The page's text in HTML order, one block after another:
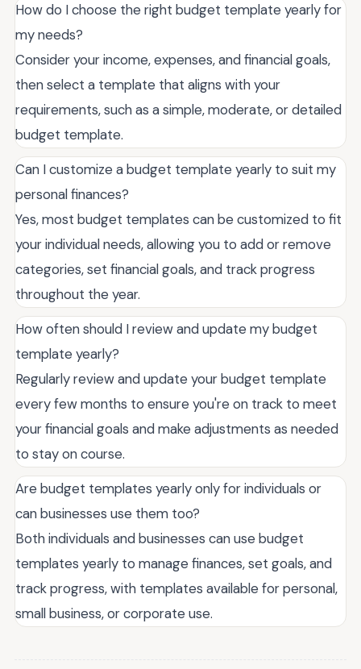
How do I choose the right budget template yearly for
my needs?
Consider your income, expenses, and financial goals,
then select a template that aligns with your
requirements, such as a simple, moderate, or detailed
budget template.
Can I customize a budget template yearly to suit my
personal finances?
Yes, most budget templates can be customized to fit
your individual needs, allowing you to add or remove
categories, set financial goals, and track progress
throughout the year.
How often should I review and update my budget
template yearly?
Regularly review and update your budget template
every few months to ensure you're on track to meet
your financial goals and make adjustments as needed
to stay on course.
Are budget templates yearly only for individuals or
can businesses use them too?
Both individuals and businesses can use budget
templates yearly to manage finances, set goals, and
track progress, with templates available for personal,
small business, or corporate use.